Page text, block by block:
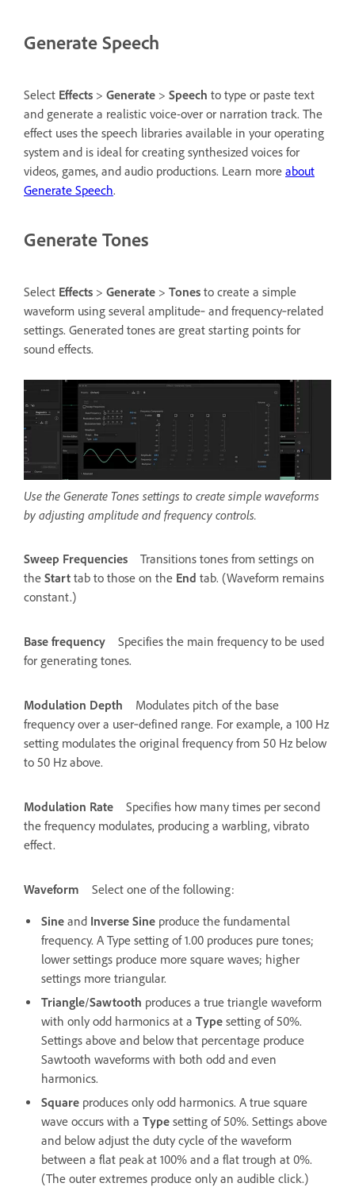
Generate Speech
Select Effects > Generate > Speech to type or paste text
and generate a realistic voice-over or narration track. The
effect uses the speech libraries available in your operating
system and is ideal for creating synthesized voices for
videos, games, and audio productions. Learn more about
Generate Speech.
Generate Tones
Select Effects > Generate > Tones to create a simple
waveform using several amplitude‑ and frequency‑related
settings. Generated tones are great starting points for
sound effects.
Use the Generate Tones settings to create simple waveforms
by adjusting amplitude and frequency controls.
Sweep Frequencies
Transitions tones from settings on
the Start tab to those on the End tab. (Waveform remains
constant.)
Base frequency
Specifies the main frequency to be used
for generating tones.
Modulation Depth
Modulates pitch of the base
frequency over a user‑defined range. For example, a 100 Hz
setting modulates the original frequency from 50 Hz below
to 50 Hz above.
Modulation Rate
Specifies how many times per second
the frequency modulates, producing a warbling, vibrato
effect.
Waveform Select one of the following:
Sine and Inverse Sine produce the fundamental
frequency. A Type setting of 1.00 produces pure tones;
lower settings produce more square waves; higher
settings more triangular.
Triangle/Sawtooth produces a true triangle waveform
with only odd harmonics at a Type setting of 50%.
Settings above and below that percentage produce
Sawtooth waveforms with both odd and even
harmonics.
Square produces only odd harmonics. A true square
wave occurs with a Type setting of 50%. Settings above
and below adjust the duty cycle of the waveform
between a flat peak at 100% and a flat trough at 0%.
(The outer extremes produce only an audible click.)